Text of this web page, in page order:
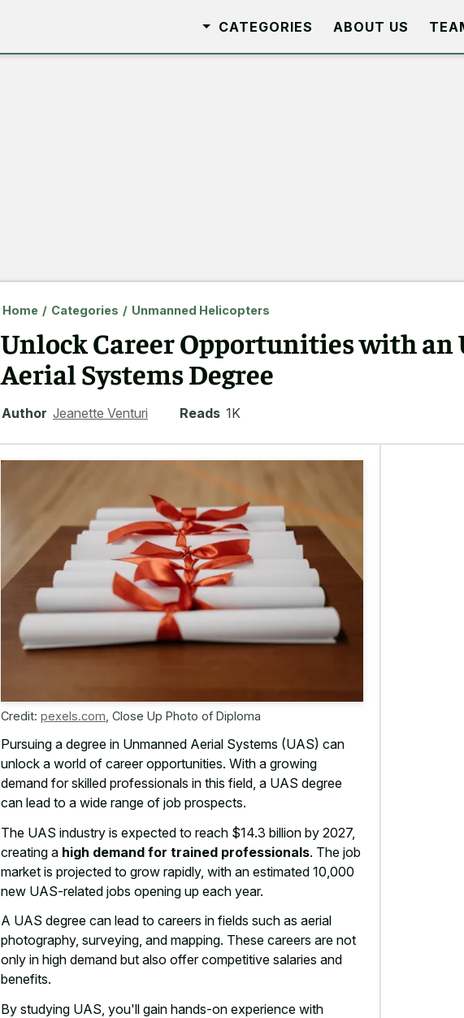
CATEGORIES ABOUT US
Home / Categories / Unmanned Helicopters
Unlock Career Opportunities with an
Aerial Systems Degree
Author Jeanette Venturi Reads 1K
Credit: pexels.com Close Up Photo of Diploma
Pursuing a degree in Unmanned Aerial Systems (UAS) can
unlock a world of career opportunities. With a growing
demand for skilled professionals in this field, a UAS degree
can lead to a wide range of job prospects.
The UAS industry is expected to reach $14.3 billion by 2027,
creating a high demand for trained professionals. The job
market is projected to grow rapidly, with an estimated 10,000
new UAS-related jobs opening up each year.
A UAS degree can lead to careers in fields such as aerial
photography, surveying, and mapping. These careers are not
only in high demand but also offer competitive salaries and
benefits.
By studying UAS, you'll gain hands-on experience with